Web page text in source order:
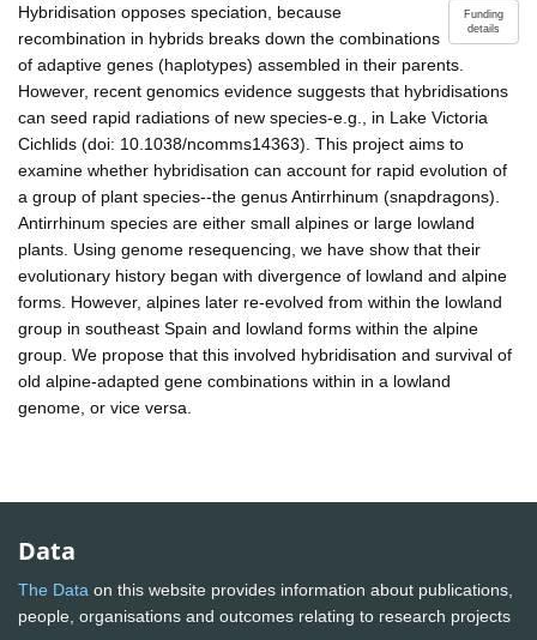
Funding
details
Hybridisation opposes speciation, because
recombination in hybrids breaks down the combinations
of adaptive genes (haplotypes) assembled in their parents.
However, recent genomics evidence suggests that hybridisations
can seed rapid radiations of new species-e.g., in Lake Victoria
Cichlids (doi: 10.1038/ncomms14363). This project aims to
examine whether hybridisation can account for rapid evolution of
a group of plant species--the genus Antirrhinum (snapdragons).
Antirrhinum species are either small alpines or large lowland
plants. Using genome resequencing, we have show that their
evolutionary history began with divergence of lowland and alpine
forms. However, alpines later re-evolved from within the lowland
group in southeast Spain and lowland forms within the alpine
group. We propose that this involved hybridisation and survival of
old alpine-adapted gene combinations within in a lowland
genome, or vice versa.
Data
The Data on this website provides information about publications,
people, organisations and outcomes relating to research projects